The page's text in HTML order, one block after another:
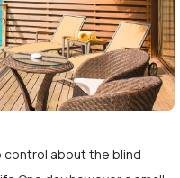
control about the blind